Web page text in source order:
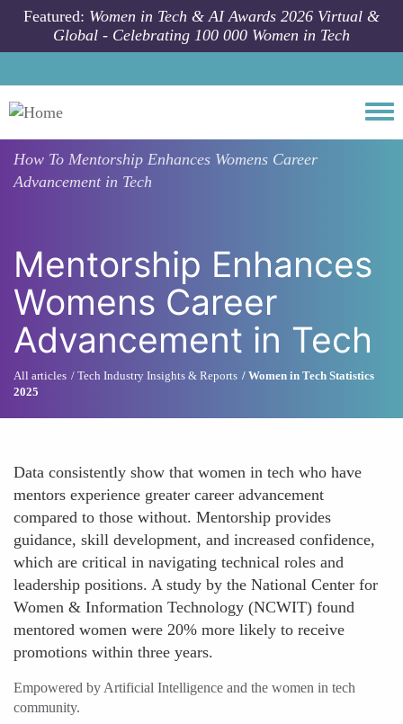
Skip to main content
Featured: Women in Tech & AI Awards 2026 Virtual &
Global - Celebrating 100 000 Women in Tech
How To Mentorship Enhances Womens Career
Advancement in Tech
Mentorship Enhances
Womens Career
Advancement in Tech
All articles Tech Industry Insights & Reports
Women in Tech Statistics
2025
Data consistently show that women in tech who have
mentors experience greater career advancement
compared to those without. Mentorship provides
guidance, skill development, and increased confidence,
which are critical in navigating technical roles and
leadership positions. A study by the National Center for
Women & Information Technology (NCWIT) found
mentored women were 20% more likely to receive
promotions within three years.
Empowered by Artificial Intelligence and the women in tech
community.